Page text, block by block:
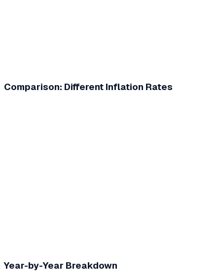
Comparison: Different Inflation Rates
Year-by-Year Breakdown